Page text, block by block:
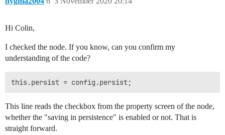
Hi Colin,
I checked the node. If you know, can you confirm my
understanding of the code?
This line reads the checkbox from the property screen of the node,
whether the "saving in persistence" is enabled or not. That is
straight forward.